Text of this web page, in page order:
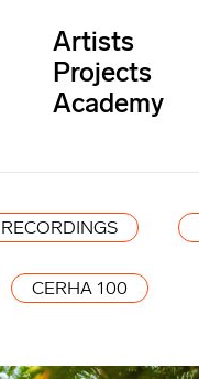
Artists
Projects
Academy
CERHA 100